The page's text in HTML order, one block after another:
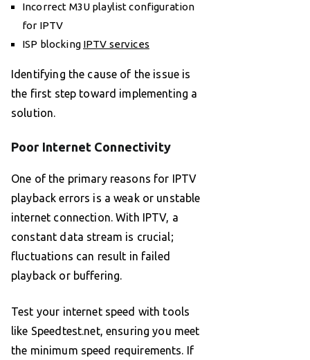
Incorrect M3U playlist configuration
for IPTV
ISP blocking IPTV services
Identifying the cause of the issue is
the first step toward implementing a
solution.
Poor Internet Connectivity
One of the primary reasons for IPTV
playback errors is a weak or unstable
internet connection. With IPTV, a
constant data stream is crucial;
fluctuations can result in failed
playback or buffering.
Test your internet speed with tools
like Speedtest.net, ensuring you meet
the minimum speed requirements. If